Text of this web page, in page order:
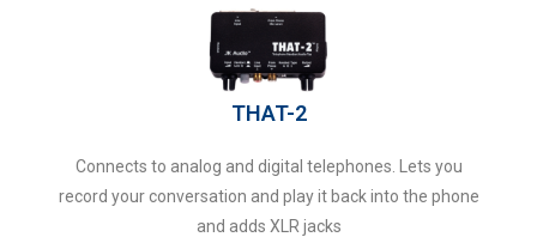
THAT-2
Connects to analog and digital telephones. Lets you
record your conversation and play it back into the phone
and adds XLR jacks